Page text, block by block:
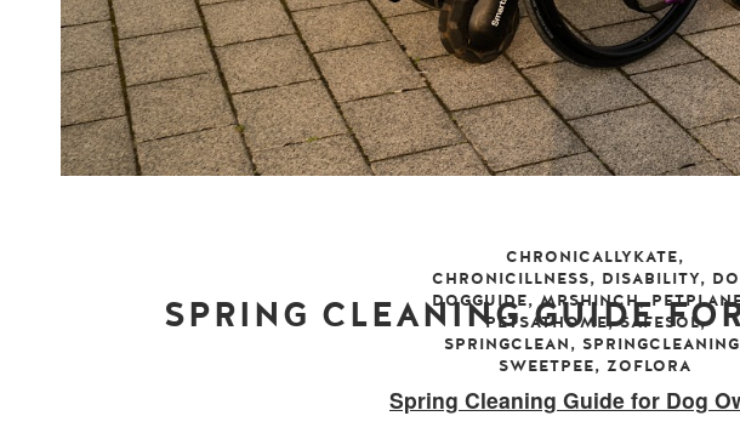
CHRONICALLYKATE,
CHRONICILLNESS, DISABILITY,
DOGGUIDE,MRSHINCH,
PETSATHOME,SAFESOL,
SPRINGCLEAN, SPRINGCLEANING
SWEETPEE, ZOFLORA
SPRING CLEANING GUIDE
sunday, 12 may 2019 leave a comment
Spring Cleaning Guide for Dog